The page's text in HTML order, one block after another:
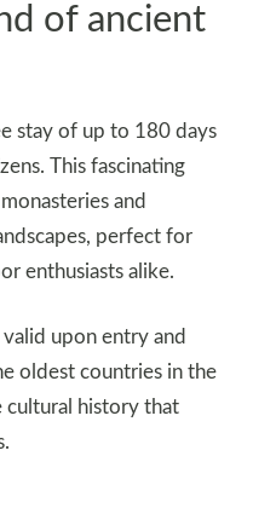
of ancient
stay of up to 180 days
This fascinating
and
perfect for
enthusiasts alike.
upon entry and
oldest countries in the
cultural history that